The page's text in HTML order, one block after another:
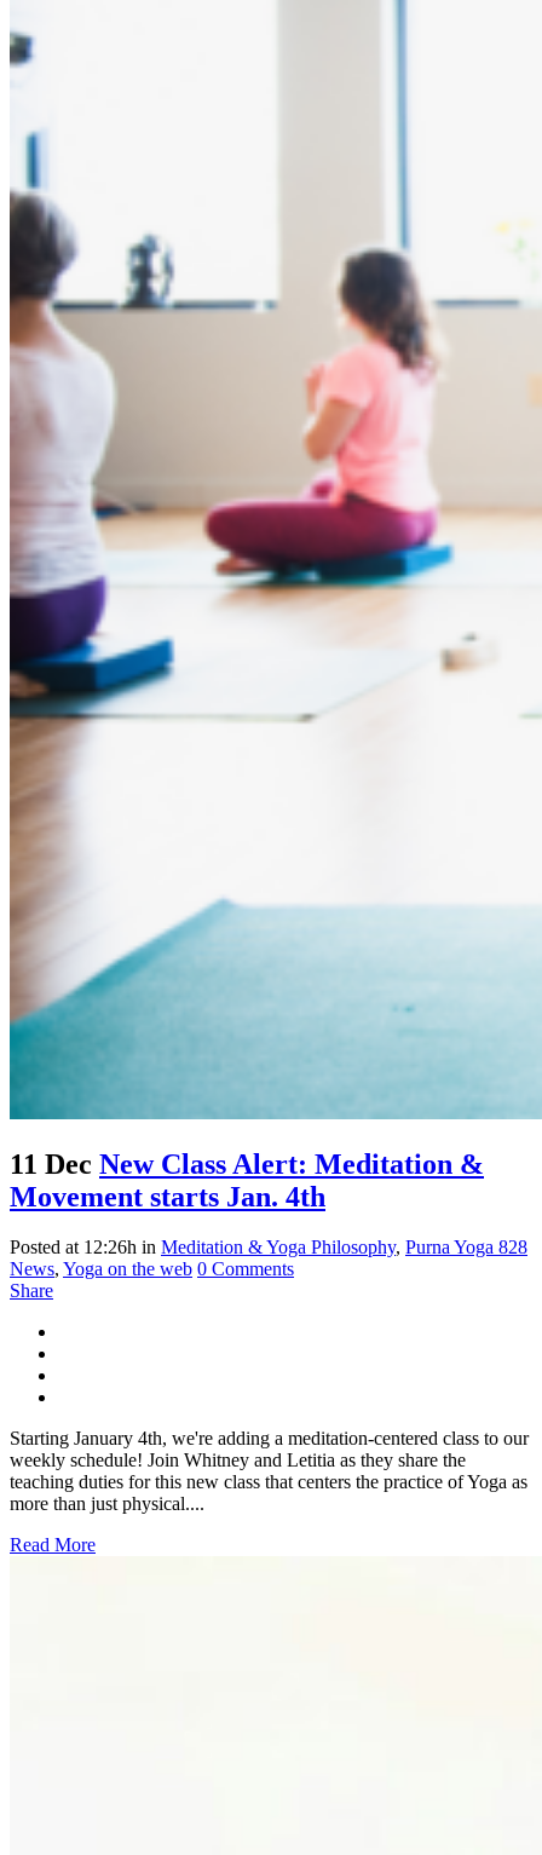
11 Dec New Class Alert: Meditation &
Movement starts Jan. 4th
Posted at 12:26h in Meditation & Yoga Philosophy, Purna Yoga 828
News, Yoga on the web 0 Comments
Share
Starting January 4th, we're adding a meditation-centered class to our
weekly schedule! Join Whitney and Letitia as they share the
teaching duties for this new class that centers the practice of Yoga as
more than just physical....
Read More